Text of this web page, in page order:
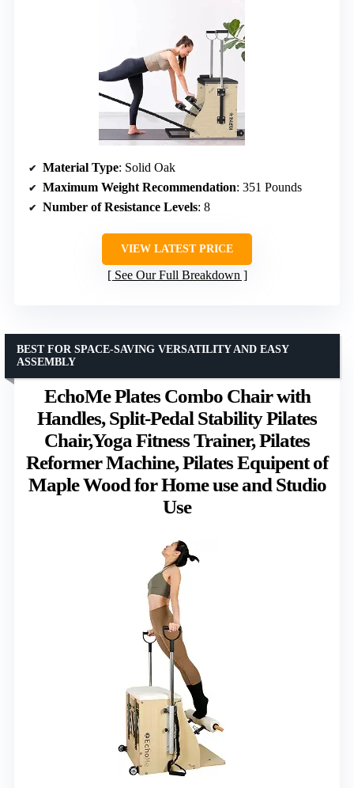
Material Type: Solid Oak
Maximum Weight Recommendation: 351 Pounds
Number of Resistance Levels: 8
VIEW LATEST PRICE
See Our Full Breakdown
EchoMe Plates Combo Chair with
Handles, Split-Pedal Stability Pilates
Chair,Yoga Fitness Trainer, Pilates
Reformer Machine, Pilates Equipent of
Maple Wood for Home use and Studio
Use
BEST FOR SPACE-SAVING VERSATILITY AND EASY
ASSEMBLY